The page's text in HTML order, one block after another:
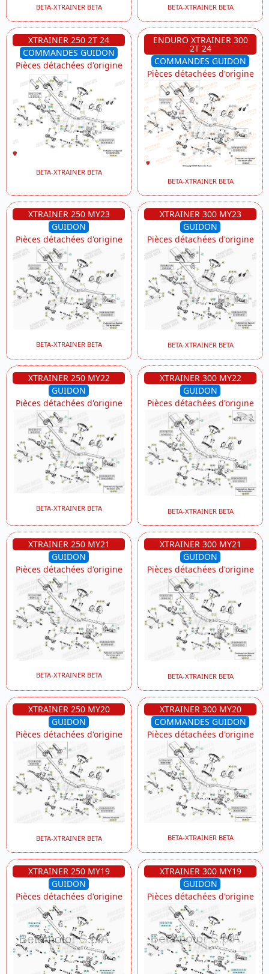
BETA-XTRAINER BETA BETA-XTRAINER BETA
XTRAINER 250 2T 24
COMMANDES GUIDON
Pièces détachées d'origine
BETA-XTRAINER BETA
ENDURO XTRAINER 300
2T 24
COMMANDES GUIDON
Pièces détachées d'origine
BETA-XTRAINER BETA
XTRAINER 250 MY23
GUIDON
Pièces détachées d'origine
BETA-XTRAINER BETA
XTRAINER 300 MY23
GUIDON
Pièces détachées d'origine
BETA-XTRAINER BETA
XTRAINER 250 MY22
GUIDON
Pièces détachées d'origine
BETA-XTRAINER BETA
XTRAINER 300 MY22
GUIDON
Pièces détachées d'origine
BETA-XTRAINER BETA
XTRAINER 250 MY21
GUIDON
Pièces détachées d'origine
BETA-XTRAINER BETA
XTRAINER 300 MY21
GUIDON
Pièces détachées d'origine
BETA-XTRAINER BETA
XTRAINER 250 MY20
GUIDON
Pièces détachées d'origine
BETA-XTRAINER BETA
XTRAINER 300 MY20
COMMANDES GUIDON
Pièces détachées d'origine
BETA-XTRAINER BETA
XTRAINER 250 MY19
GUIDON
Pièces détachées d'origine
XTRAINER 300 MY19
GUIDON
Pièces détachées d'origine